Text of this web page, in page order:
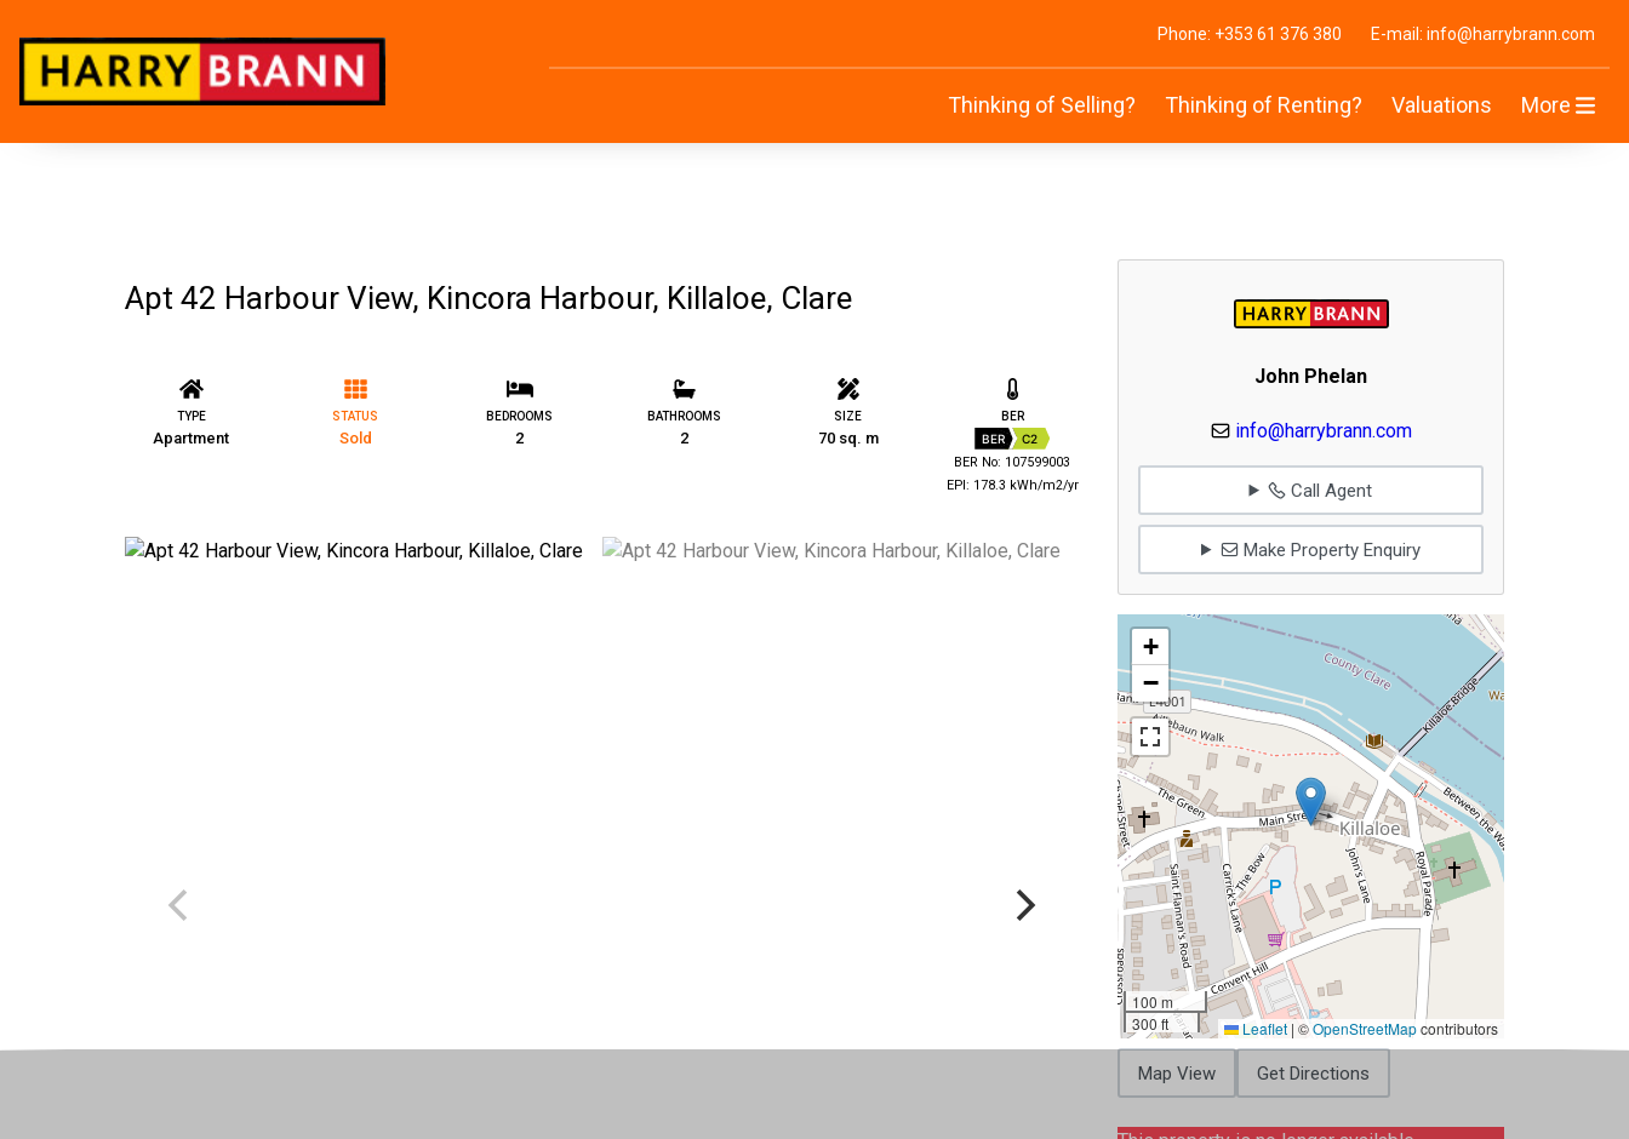
Phone: +353 61 376 380 E-mail: info@harrybrann.com
Thinking of Selling? Thinking of Renting? Valuations More
Apt 42 Harbour View, Kincora Harbour, Killaloe, Clare
TYPE
Apartment
STATUS
Sold
BEDROOMS
2
BATHROOMS
2
SIZE
70 sq. m
BER
BER C2
BER No: 107599003
EPI: 178.3 kWh/m2/yr
John Phelan
info@harrybrann.com
Call Agent
Make Property Enquiry
+
−
100 m
300 ft
Leaflet | ©OpenStreetMapcontributors
Map View Get Directions